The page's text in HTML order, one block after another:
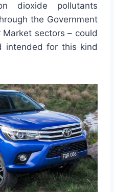
dioxide pollutants
the Government
sectors – could
intended for this kind